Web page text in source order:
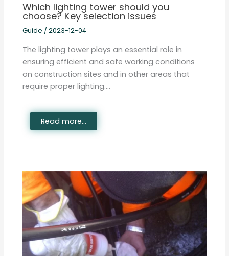
Which lighting tower should you
choose? Key selection issues
Guide /2023-12-04
The lighting tower plays an essential role in
ensuring efficient and safe working conditions
on construction sites and in other areas that
require proper lighting.…
Read more...